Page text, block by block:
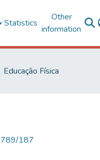
Statistics
Other
information
Educação Física
187